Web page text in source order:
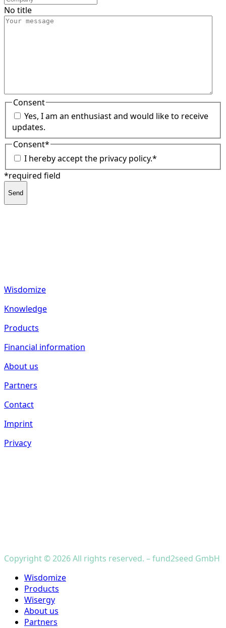
No title
Consent
Yes, I am an enthusiast and would like to receive
updates.
Consent*
I hereby accept the privacy policy.*
*required field
Send
Wisdomize
Knowledge
Products
Financial information
About us
Partners
Contact
Imprint
Privacy
Copyright © 2026 All rights reserved. – fund2seed GmbH
Close
Menu
Wisdomize
Products
Wisergy
About us
Partners